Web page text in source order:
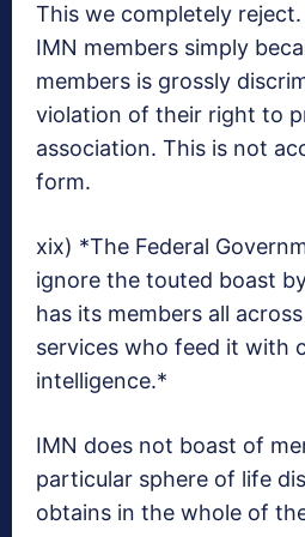
This we completely reject.
IMN members simply
members is grossly
violation of their right to
association. This is not
form.
xix) *The Federal
ignore the touted boast
has its members all
services who feed it with
intelligence.*
IMN does not boast of
particular sphere of life
obtains in the whole of